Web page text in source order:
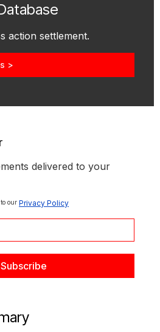
action settlement.
>
delivered to your
our Privacy Policy